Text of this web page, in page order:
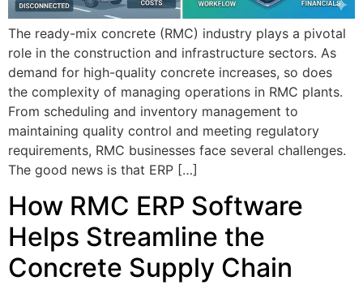
The ready-mix concrete (RMC) industry plays a pivotal
role in the construction and infrastructure sectors. As
demand for high-quality concrete increases, so does
the complexity of managing operations in RMC plants.
From scheduling and inventory management to
maintaining quality control and meeting regulatory
requirements, RMC businesses face several challenges.
The good news is that ERP […]
How RMC ERP Software
Helps Streamline the
Concrete Supply Chain